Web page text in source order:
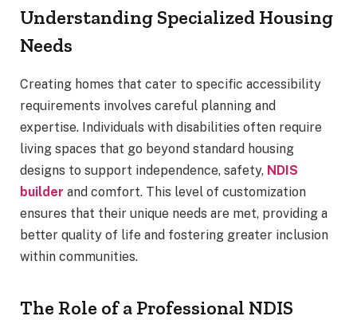
Understanding Specialized Housing
Needs
Creating homes that cater to specific accessibility
requirements involves careful planning and
expertise. Individuals with disabilities often require
living spaces that go beyond standard housing
designs to support independence, safety, NDIS
builder and comfort. This level of customization
ensures that their unique needs are met, providing a
better quality of life and fostering greater inclusion
within communities.
The Role of a Professional NDIS